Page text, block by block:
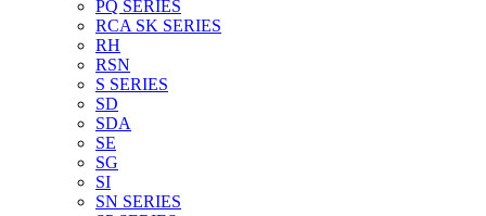
PQ SERIES
RCA SK SERIES
RH
RSN
S SERIES
SD
SDA
SE
SG
SI
SN SERIES